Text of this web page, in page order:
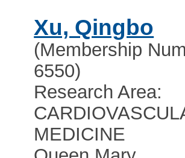
Xu, Qingbo
(Membership
6550)
Research Area:
MEDICINE